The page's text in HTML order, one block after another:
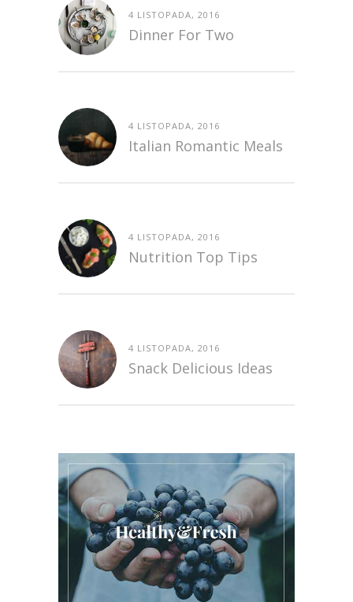
4 LISTOPADA, 2016
Dinner For Two
4 LISTOPADA, 2016
Italian Romantic Meals
4 LISTOPADA, 2016
Nutrition Top Tips
4 LISTOPADA, 2016
Snack Delicious Ideas